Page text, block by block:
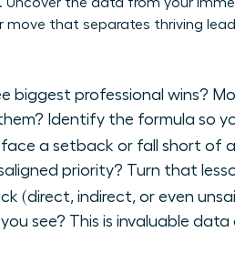
Uncover the data from your
move that separates thriving
biggest professional wins?
Identify the formula so
a setback or fall short of
priority? Turn that
(direct, indirect, or even
see? This is invaluable